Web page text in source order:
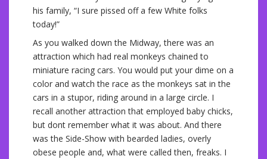
his family, “I sure pissed off a few White folks
today!”
As you walked down the Midway, there was an
attraction which had real monkeys chained to
miniature racing cars. You would put your dime on a
color and watch the race as the monkeys sat in the
cars in a stupor, riding around in a large circle. I
recall another attraction that employed baby chicks,
but dont remember what it was about. And there
was the Side-Show with bearded ladies, overly
obese people and, what were called then, freaks. I